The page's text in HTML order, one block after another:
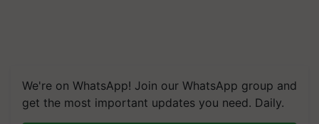
We're on WhatsApp! Join our WhatsApp group and
get the most important updates you need. Daily.